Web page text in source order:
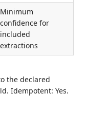
Minimum
confidence for
included
extractions
the declared
Idempotent: Yes.